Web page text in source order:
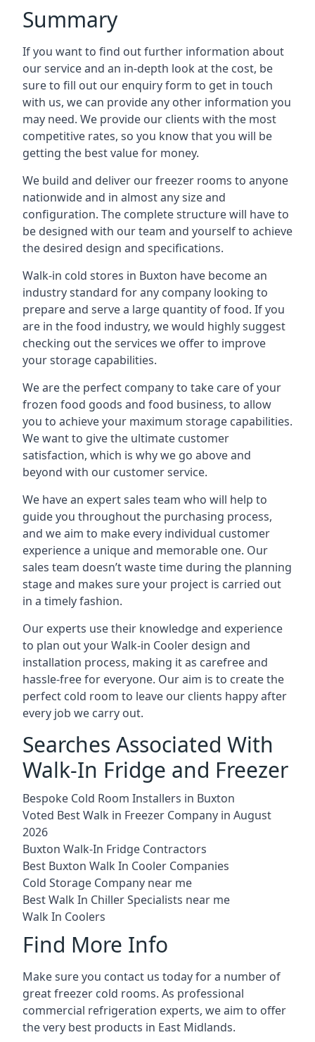
Summary
If you want to find out further information about
our service and an in-depth look at the cost, be
sure to fill out our enquiry form to get in touch
with us, we can provide any other information you
may need. We provide our clients with the most
competitive rates, so you know that you will be
getting the best value for money.
We build and deliver our freezer rooms to anyone
nationwide and in almost any size and
configuration. The complete structure will have to
be designed with our team and yourself to achieve
the desired design and specifications.
Walk-in cold stores in Buxton have become an
industry standard for any company looking to
prepare and serve a large quantity of food. If you
are in the food industry, we would highly suggest
checking out the services we offer to improve
your storage capabilities.
We are the perfect company to take care of your
frozen food goods and food business, to allow
you to achieve your maximum storage capabilities.
We want to give the ultimate customer
satisfaction, which is why we go above and
beyond with our customer service.
We have an expert sales team who will help to
guide you throughout the purchasing process,
and we aim to make every individual customer
experience a unique and memorable one. Our
sales team doesn’t waste time during the planning
stage and makes sure your project is carried out
in a timely fashion.
Our experts use their knowledge and experience
to plan out your Walk-in Cooler design and
installation process, making it as carefree and
hassle-free for everyone. Our aim is to create the
perfect cold room to leave our clients happy after
every job we carry out.
Searches Associated With
Walk-In Fridge and Freezer
Bespoke Cold Room Installers in Buxton
Voted Best Walk in Freezer Company in August
2026
Buxton Walk-In Fridge Contractors
Best Buxton Walk In Cooler Companies
Cold Storage Company near me
Best Walk In Chiller Specialists near me
Walk In Coolers
Find More Info
Make sure you contact us today for a number of
great freezer cold rooms. As professional
commercial refrigeration experts, we aim to offer
the very best products in East Midlands.